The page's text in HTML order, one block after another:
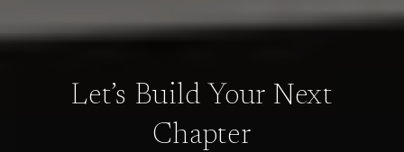
Let’s Build Your Next
Chapter